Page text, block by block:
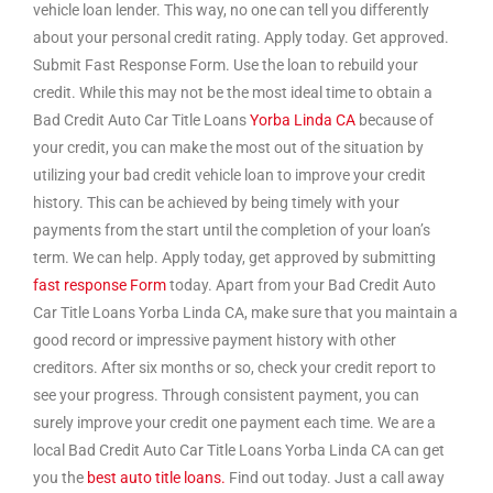
vehicle loan lender. This way, no one can tell you differently
about your personal credit rating. Apply today. Get approved.
Submit Fast Response Form. Use the loan to rebuild your
credit. While this may not be the most ideal time to obtain a
Bad Credit Auto Car Title LoansYorba Linda CA because of
your credit, you can make the most out of the situation by
utilizing your bad credit vehicle loan to improve your credit
history. This can be achieved by being timely with your
payments from the start until the completion of your loan’s
term. We can help. Apply today, get approved by submitting
fast response Formtoday. Apart from your Bad Credit Auto
Car Title Loans Yorba Linda CA, make sure that you maintain a
good record or impressive payment history with other
creditors. After six months or so, check your credit report to
see your progress. Through consistent payment, you can
surely improve your credit one payment each time. We are a
local Bad Credit Auto Car Title Loans Yorba Linda CA can get
you the best auto title loans. Find out today. Just a call away